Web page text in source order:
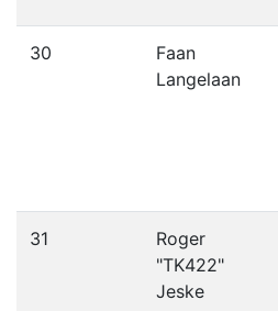
30
Faan
Langelaan
31
Roger
"TK422"
Jeske